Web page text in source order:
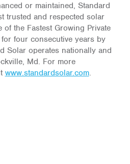
or maintained, Standard
trusted and respected solar
of the Fastest Growing Private
four consecutive years by
Solar operates nationally and
Md. For more
www.standardsolar.com.